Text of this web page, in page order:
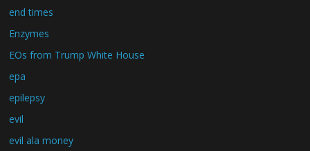
end times
Enzymes
EOs from Trump White House
epa
epilepsy
evil
evil ala money